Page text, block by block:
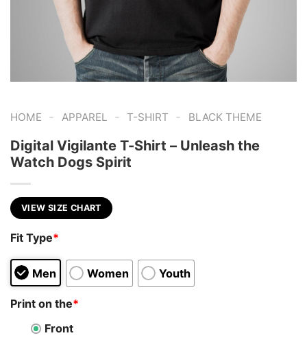
HOME - APPAREL - T-SHIRT - BLACK THEME
Digital Vigilante T-Shirt – Unleash the
Watch Dogs Spirit
VIEW SIZE CHART
Fit Type*
Men Women Youth
Print on the*
Front